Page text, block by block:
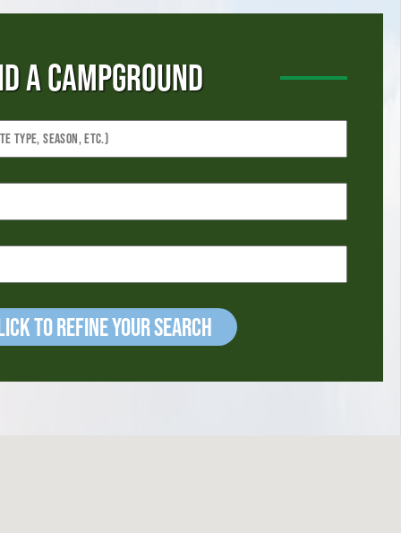
A CAMPGROUND
to refine your Search